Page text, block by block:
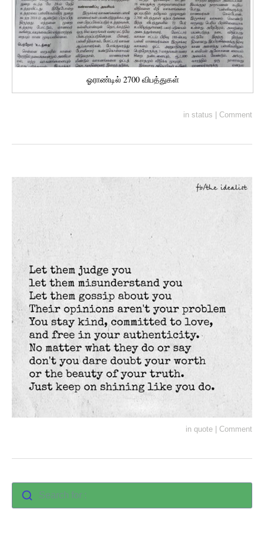
ஓராண்டில் 2700 விபத்துகள்
in status Comment
in quote Comment
Search for :